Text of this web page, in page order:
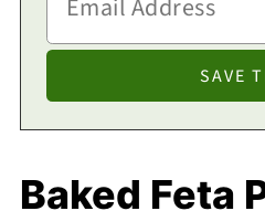
Baked Feta